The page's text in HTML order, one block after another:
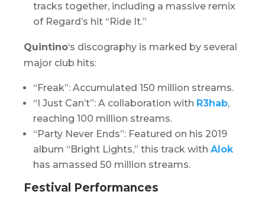
tracks together, including a massive remix
of Regard’s hit “Ride It.”
Quintino‘s discography is marked by several
major club hits:
“Freak”: Accumulated 150 million streams.
“I Just Can’t”: A collaboration with R3hab,
reaching 100 million streams.
“Party Never Ends”: Featured on his 2019
album “Bright Lights,” this track with Alok
has amassed 50 million streams.
Festival Performances